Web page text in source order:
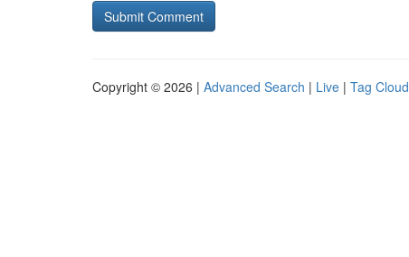
Copyright © 2026 | Advanced Search | Live | Tag Cloud